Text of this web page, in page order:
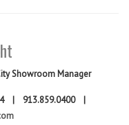
Showroom Manager
| 913.859.0400
|